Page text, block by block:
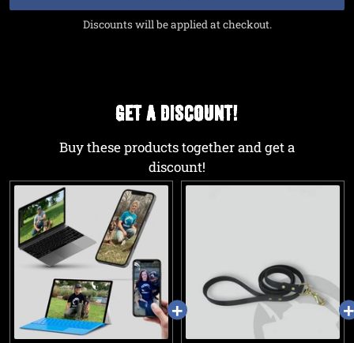
Discounts will be applied at checkout.
GET A DISCOUNT!
Buy these products together and get a
discount!